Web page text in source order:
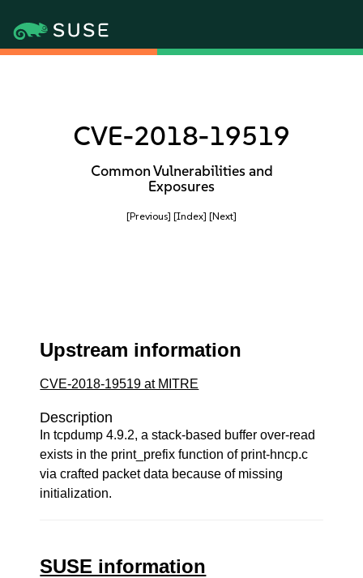
CVE-2018-19519
Common Vulnerabilities and
Exposures
[Previous] [Index] [Next]
Upstream information
CVE-2018-19519 at MITRE
Description
In tcpdump 4.9.2, a stack-based buffer over-read
exists in the print_prefix function of print-hncp.c
via crafted packet data because of missing
initialization.
SUSE information